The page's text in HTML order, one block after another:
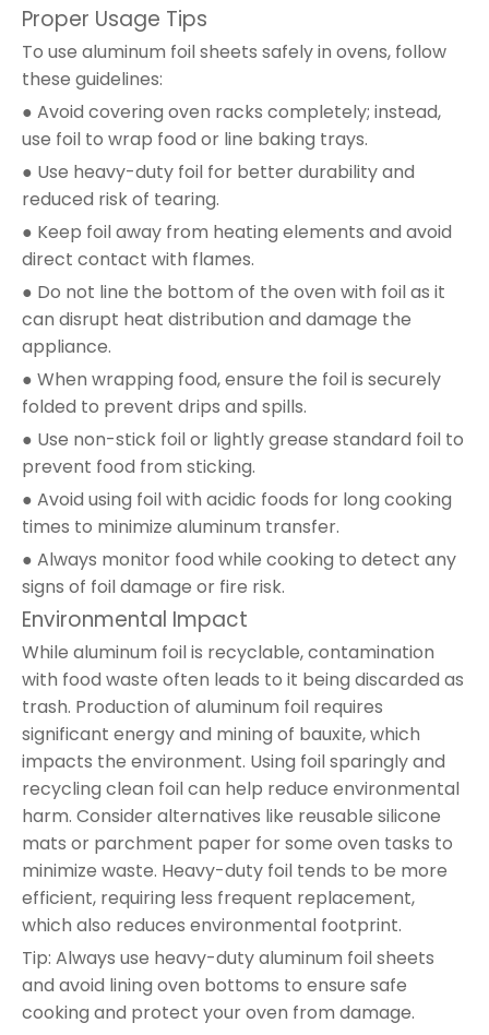
Proper Usage Tips
To use aluminum foil sheets safely in ovens, follow
these guidelines:
● Avoid covering oven racks completely; instead,
use foil to wrap food or line baking trays.
● Use heavy-duty foil for better durability and
reduced risk of tearing.
● Keep foil away from heating elements and avoid
direct contact with flames.
● Do not line the bottom of the oven with foil as it
can disrupt heat distribution and damage the
appliance.
● When wrapping food, ensure the foil is securely
folded to prevent drips and spills.
● Use non-stick foil or lightly grease standard foil to
prevent food from sticking.
● Avoid using foil with acidic foods for long cooking
times to minimize aluminum transfer.
● Always monitor food while cooking to detect any
signs of foil damage or fire risk.
Environmental Impact
While aluminum foil is recyclable, contamination
with food waste often leads to it being discarded as
trash. Production of aluminum foil requires
significant energy and mining of bauxite, which
impacts the environment. Using foil sparingly and
recycling clean foil can help reduce environmental
harm. Consider alternatives like reusable silicone
mats or parchment paper for some oven tasks to
minimize waste. Heavy-duty foil tends to be more
efficient, requiring less frequent replacement,
which also reduces environmental footprint.
Tip: Always use heavy-duty aluminum foil sheets
and avoid lining oven bottoms to ensure safe
cooking and protect your oven from damage.